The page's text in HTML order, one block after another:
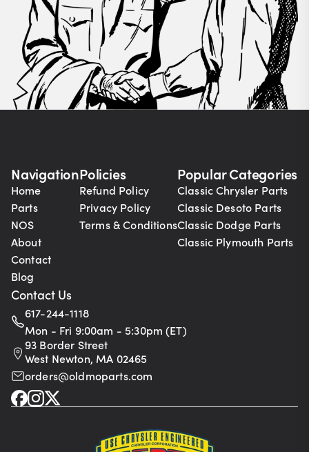
Navigation
Home
Parts
NOS
About
Contact
Blog
Policies
Refund Policy
Privacy Policy
Terms & Conditions
Popular Categories
Classic Chrysler Parts
Classic Desoto Parts
Classic Dodge Parts
Classic Plymouth Parts
Contact Us
617-244-1118
Mon - Fri 9:00am - 5:30pm (ET)
93 Border Street
West Newton, MA 02465
orders@oldmoparts.com